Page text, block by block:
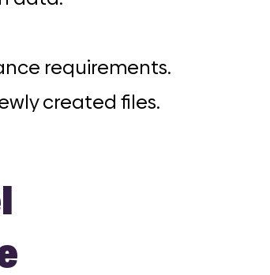
requirements.
created files.